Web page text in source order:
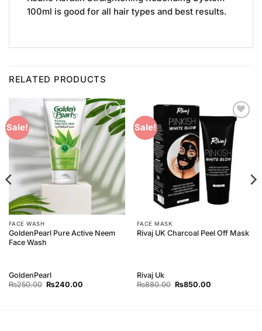
100ml is good for all hair types and best results.
RELATED PRODUCTS
Sale!
Add to
Wishlist
FACE WASH
GoldenPearl Pure Active Neem
Face Wash
GoldenPearl
₨250.00 Original
₨240.00Current
Sale!
Add to
Wishlist
FACE MASK
Rivaj UK Charcoal Peel Off Mask
Rivaj Uk
₨880.00 Original
₨850.00Current